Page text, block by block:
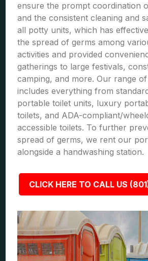
ensure the prompt coordination
and the consistent cleaning and
all potty units, which has
the spread of germs among
activities and provided
gatherings to large festivals,
camping, and more. Our range
includes everything from
portable toilet units, luxury
toilets, and ADA-compliant/
accessible toilets. To further
spread of germs, we rent our
alongside a handwashing station.
CLICK HERE TO CALL US